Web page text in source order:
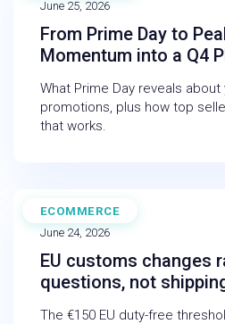
June 25, 2026
From Prime Day to
Momentum into a Q4
What Prime Day reveals
promotions, plus how top
that works.
ECOMMERCE
BLOG
June 24, 2026
EU customs changes
questions, not
The €150 EU duty-free